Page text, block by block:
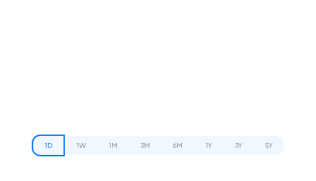
1D 1W 1M 3M 6M 1Y 3Y 5Y